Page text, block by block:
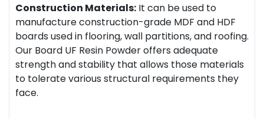
Construction Materials: It can be used to
manufacture construction-grade MDF and HDF
boards used in flooring, wall partitions, and roofing.
Our Board UF Resin Powder offers adequate
strength and stability that allows those materials
to tolerate various structural requirements they
face.